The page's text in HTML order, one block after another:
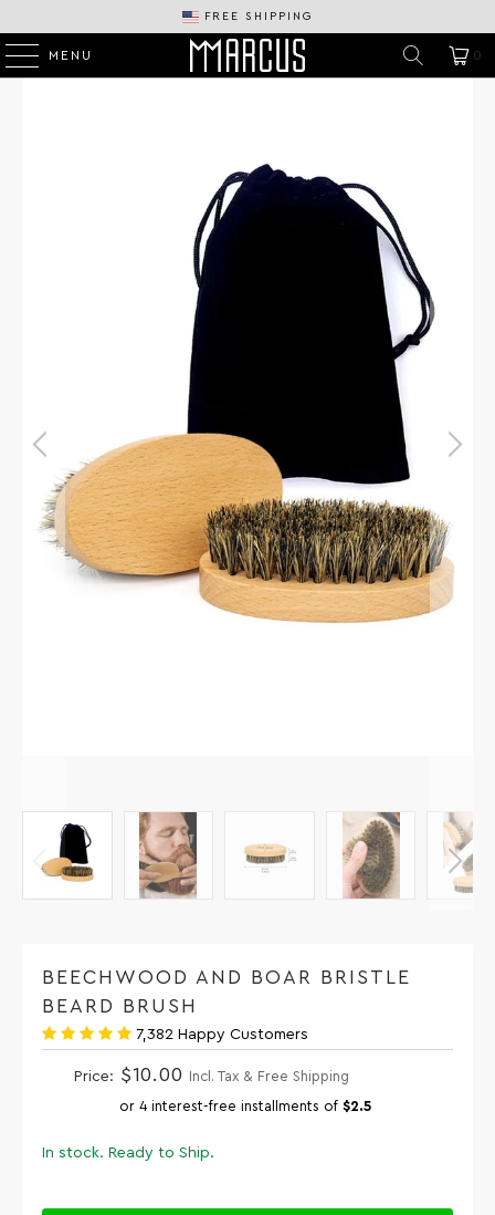
FREE SHIPPING
MENU 0
BEECHWOOD AND BOAR BRISTLE
BEARD BRUSH
7,382 Happy Customers
Price: $10.00 Incl. Tax & Free Shipping
or 4 interest-free installments of $2.5
In stock. Ready to Ship.